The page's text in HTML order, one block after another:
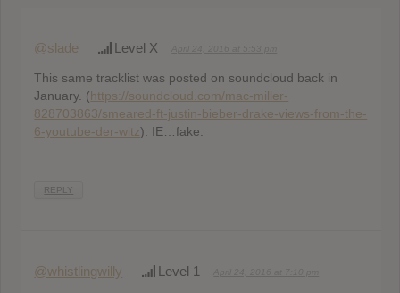
@slade Level X
This same tracklist was posted on soundcloud back in
January. (https://soundcloud.com/mac-miller-
828703863/smeared-ft-justin-bieber-drake-views-from-the-
6-youtube-der-witz). IE…fake.
REPLY
@whistlingwilly Level 1